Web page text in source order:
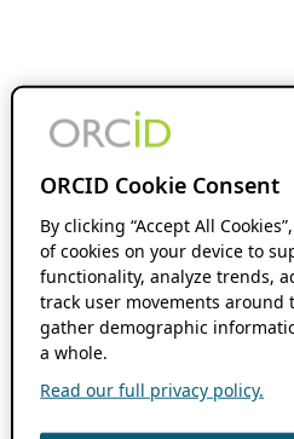
ORCID Cookie Consent
By clicking “Accept All
of cookies on your device to
functionality, analyze trends,
track user movements around
gather demographic
a whole.
Read our full privacy policy.